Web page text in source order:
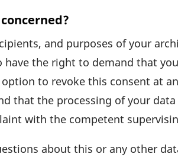
and purposes of your
the right to demand that
to revoke this consent at
that the proces­sing of your
with the compe­tent
about this or any other